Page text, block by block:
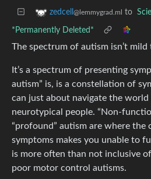
zedcell @lemmygrad.ml to
*Permanently Deleted*
The spectrum of autism isn’t mild
It’s a spectrum of presenting
autism” is, is a constellation of
can just about navigate the world
neurotypical people. “Non-
“profound” autism are where the
symptoms makes you unable to
is more often than not inclusive
poor motor control autisms.